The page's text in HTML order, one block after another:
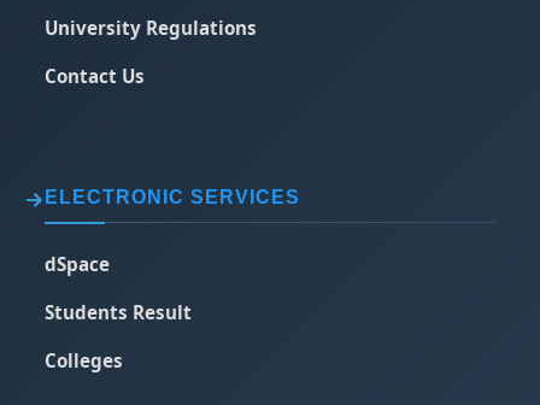
University Regulations
Contact Us
ELECTRONIC SERVICES
dSpace
Students Result
Colleges